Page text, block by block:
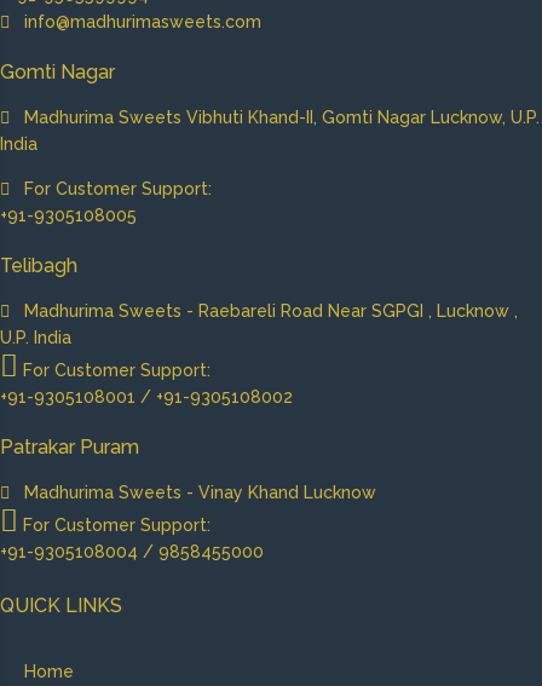
info@madhurimasweets.com
Gomti Nagar
Madhurima Sweets Vibhuti Khand-II, Gomti Nagar Lucknow, U.P.
India
For Customer Support:
+91-9305108005
Telibagh
Madhurima Sweets - Raebareli Road Near SGPGI , Lucknow ,
U.P. India
For Customer Support:
+91-9305108001 / +91-9305108002
Patrakar Puram
Madhurima Sweets - Vinay Khand Lucknow
For Customer Support:
+91-9305108004 / 9858455000
QUICK LINKS
Home